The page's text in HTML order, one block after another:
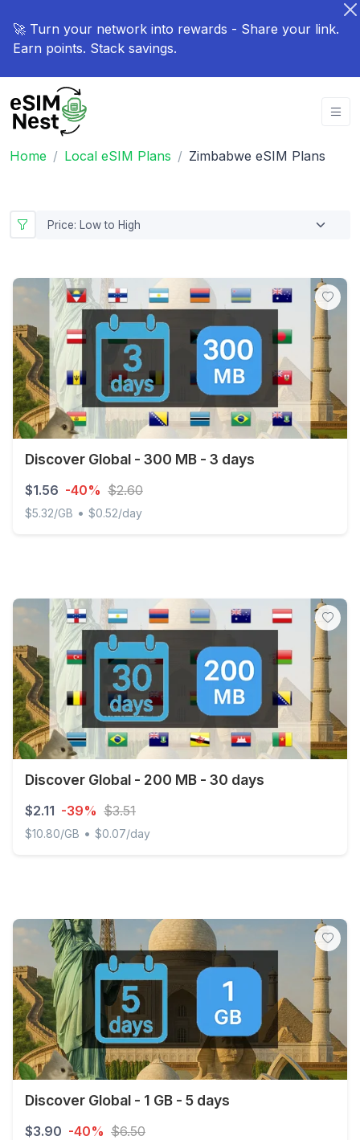
🚀 Turn your network into rewards - Share your link.
Earn points. Stack savings.
Home Local eSIM Plans Zimbabwe eSIM Plans
Discover Global - 300 MB - 3 days
$1.56 -40% $2.60
$5.32/GB • $0.52/day
Discover Global - 200 MB - 30 days
$2.11 -39% $3.51
$10.80/GB • $0.07/day
Discover Global - 1 GB - 5 days
$3.90 -40% $6.50